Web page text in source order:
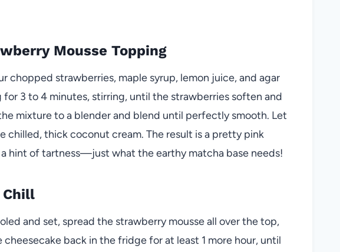
Mousse Topping
chopped strawberries, maple syrup, lemon juice, and agar
3 to 4 minutes, stirring, until the strawberries soften and
mixture to a blender and blend until perfectly smooth. Let
chilled, thick coconut cream. The result is a pretty pink
hint of tartness—just what the earthy matcha base needs!
Chill
and set, spread the strawberry mousse all over the top,
back in the fridge for at least 1 more hour, until